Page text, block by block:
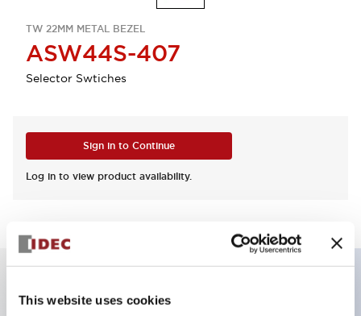
This website uses cookies
TW 22MM METAL BEZEL
ASW44S-407
Selector Swtiches
Sign in to Continue
Log in to view product availability.
Key Features